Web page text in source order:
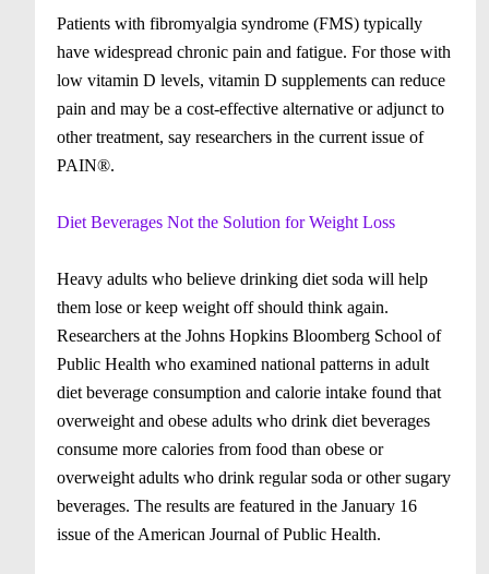
Patients with fibromyalgia syndrome (FMS) typically
have widespread chronic pain and fatigue. For those with
low vitamin D levels, vitamin D supplements can reduce
pain and may be a cost-effective alternative or adjunct to
other treatment, say researchers in the current issue of
PAIN®.
Diet Beverages Not the Solution for Weight Loss
Heavy adults who believe drinking diet soda will help
them lose or keep weight off should think again.
Researchers at the Johns Hopkins Bloomberg School of
Public Health who examined national patterns in adult
diet beverage consumption and calorie intake found that
overweight and obese adults who drink diet beverages
consume more calories from food than obese or
overweight adults who drink regular soda or other sugary
beverages. The results are featured in the January 16
issue of the American Journal of Public Health.